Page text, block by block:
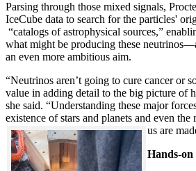
Parsing through those mixed signals,
IceCube data to search for the particles'
“catalogs of astrophysical sources,”
what might be producing these
an even more ambitious aim.
“Neutrinos aren’t going to cure cancer or
value in adding detail to the big picture of
she said. “Understanding these major
existence of stars and planets and even
us are
Hands-on